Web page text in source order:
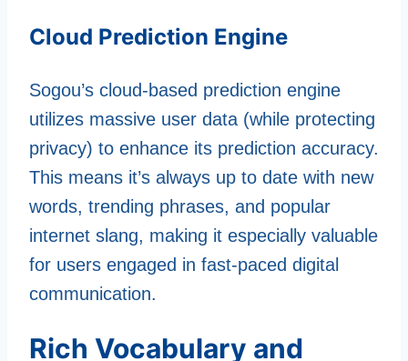
Cloud Prediction Engine
Sogou’s cloud-based prediction engine
utilizes massive user data (while protecting
privacy) to enhance its prediction accuracy.
This means it’s always up to date with new
words, trending phrases, and popular
internet slang, making it especially valuable
for users engaged in fast-paced digital
communication.
Rich Vocabulary and